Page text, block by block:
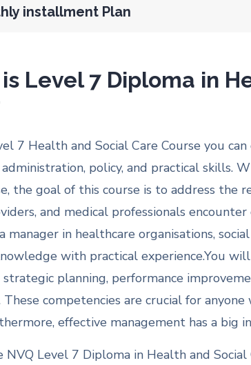
installment Plan
Level 7 Diploma in
7 Health and Social Care Course you
policy, and practical skills.
the goal of this course is to address the
and medical professionals
manager in healthcare organisations,
with practical experience.You
strategic planning, performance
These competencies are crucial for
effective management has a big
NVQ Level 7 Diploma in Health and